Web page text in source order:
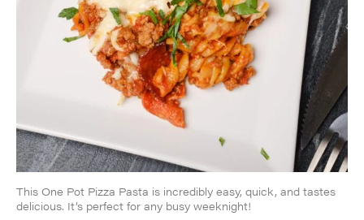
This One Pot Pizza Pasta is incredibly easy, quick, and tastes
delicious. It’s perfect for any busy weeknight!